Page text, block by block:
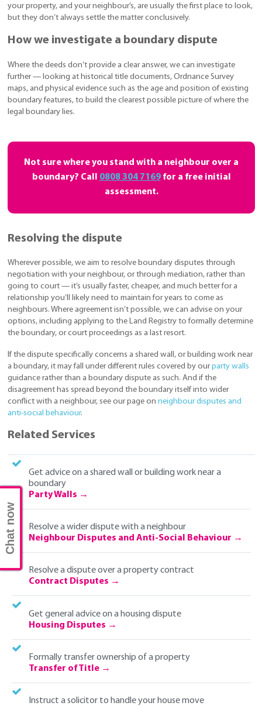
your property, and your neighbour’s, are usually the first place to look,
but they don’t always settle the matter conclusively.
How we investigate a boundary dispute
Where the deeds don’t provide a clear answer, we can investigate
further — looking at historical title documents, Ordnance Survey
maps, and physical evidence such as the age and position of existing
boundary features, to build the clearest possible picture of where the
legal boundary lies.
Not sure where you stand with a neighbour over a
boundary? Call 0808 304 7169for a free initial
assessment.
Resolving the dispute
Wherever possible, we aim to resolve boundary disputes through
negotiation with your neighbour, or through mediation, rather than
going to court — it’s usually faster, cheaper, and much better for a
relationship you’ll likely need to maintain for years to come as
neighbours. Where agreement isn’t possible, we can advise on your
options, including applying to the Land Registry to formally determine
the boundary, or court proceedings as a last resort.
If the dispute specifically concerns a shared wall, or building work near
a boundary, it may fall under different rules covered by ourparty walls
guidance rather than a boundary dispute as such. And if the
disagreement has spread beyond the boundary itself into wider
conflict with a neighbour, see our page on neighbour disputes and
anti-social behaviour.
Related Services
Get advice on a shared wall or building work near a
boundary
Party Walls
Resolve a wider dispute with a neighbour
Neighbour Disputes and Anti-Social Behaviour
Resolve a dispute over a property contract
Contract Disputes
Get general advice on a housing dispute
Housing Disputes
Formally transfer ownership of a property
Transfer of Title
Instruct a solicitor to handle your house move
Chat now